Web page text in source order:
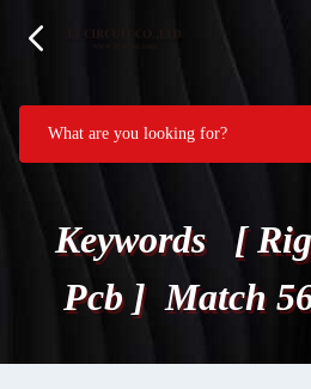
Keywords [
Pcb ] Match